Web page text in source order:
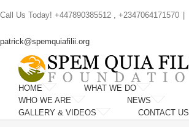
to
Call Us Today! +447890385512 , +2347064171570
patrick@spemquiafilii.org
HOME
WHAT WE DO
WHO WE ARE
NEWS
GALLERY & VIDEOS
CONTACT US